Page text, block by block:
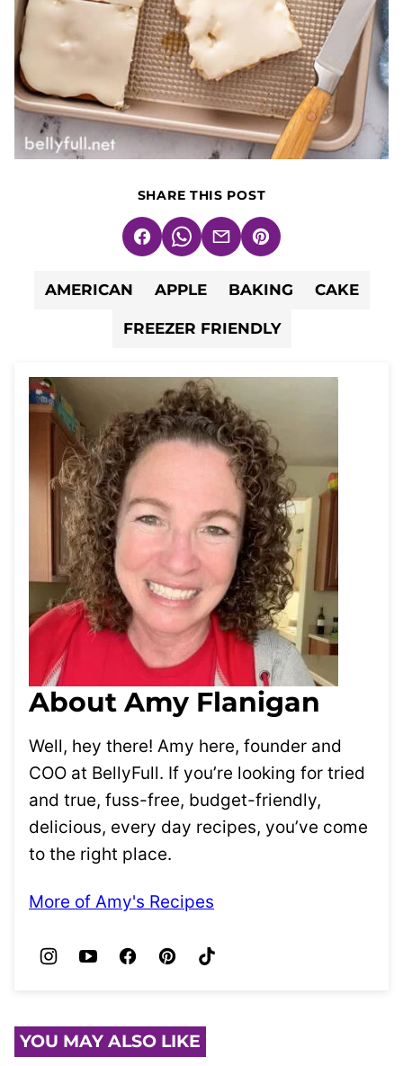
SHARE THIS POST
FacebookWhatsApp
EmailPin
AMERICAN APPLE BAKING CAKE
FREEZER FRIENDLY
About Amy Flanigan
Well, hey there! Amy here, founder and
COO at BellyFull. If you’re looking for tried
and true, fuss-free, budget-friendly,
delicious, every day recipes, you’ve come
to the right place.
More of Amy's Recipes
YOU MAY ALSO LIKE